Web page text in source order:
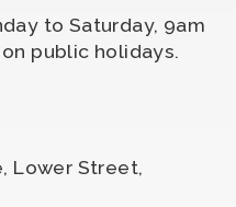
to Saturday, 9am
public holidays.
Lower Street,